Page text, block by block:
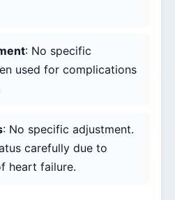
: No specific
used for complications
: No specific adjustment.
carefully due to
heart failure.